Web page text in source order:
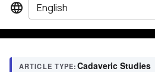
ARTICLE TYPE:Cadaveric Studies
English